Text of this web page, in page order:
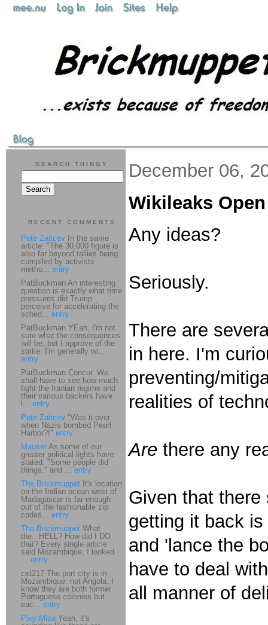
December 06,
Wikileaks
Any ideas?
Seriously.
There are
in here. I'm
preventing/
realities of
Are there any
Given that
getting it back
and 'lance the
have to deal
all manner of
SEARCH THINGY
RECENT COMMENTS
Pete Zaitcev In the same
article: "The 30,000 figure is
also far beyond tallies being
compiled by activists
metho... entry
PatBuckman An interesting
question is exactly what time
pressures did Trump
perceive for accelerating the
sched... entry
PatBuckman YEah, I'm not
sure what the consequences
will be, but I approve of the
strike. I'm generally wi...
entry
PatBuckman Concur. We
shall have to see how much
fight the Iranian regime and
their various backers have
l... entry
Pete Zaitcev "Was it over
when Nazis bombed Pearl
Harbor?!" entry
Mauser As some of our
greater political lights have
stated: "Some people did
things." and ... entry
The Brickmuppet It's location
on the Indian ocean west of
Madagascar is far enough
out of the fashionable zip
codes... entry
The Brickmuppet What
the...HELL? How did I DO
that? Every single article
said Mozambique. I looked
... entry
cxt217 The port city is in
Mozambique, not Angola. I
know they are both former
Portuguese colonies but
eac... entry
Pixy MisaYeah, it's